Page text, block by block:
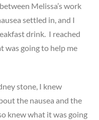
Melissa’s work
settled in, and I
drink. I reached
was going to help me
stone, I knew
the nausea and the
knew what it was going